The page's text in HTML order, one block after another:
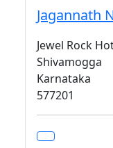
Jagannath
Jewel Rock
Shivamogga
Karnataka
577201